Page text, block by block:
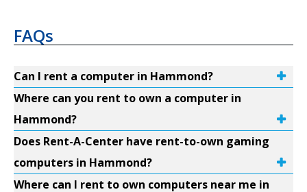
FAQs
Can I rent a computer in Hammond?
Where can you rent to own a computer in
Hammond?
Does Rent-A-Center have rent-to-own gaming
computers in Hammond?
Where can I rent to own computers near me in